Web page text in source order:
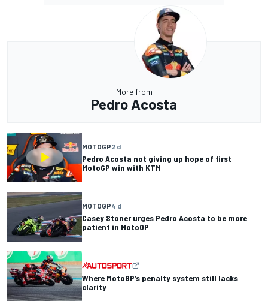
More from
Pedro Acosta
MOTOGP2 d
Pedro Acosta not giving up hope of first
MotoGP win with KTM
MOTOGP4 d
Casey Stoner urges Pedro Acosta to be more
patient in MotoGP
Where MotoGP’s penalty system still lacks
clarity